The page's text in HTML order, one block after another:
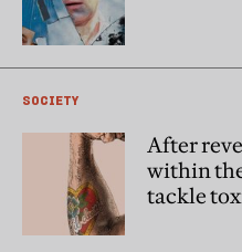
SOCIETY
After
within
tackle